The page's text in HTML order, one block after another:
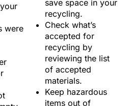
were
save space in your
recycling.
Check what’s
accepted for
recycling by
reviewing the list
of accepted
materials.
Keep hazardous
items out of